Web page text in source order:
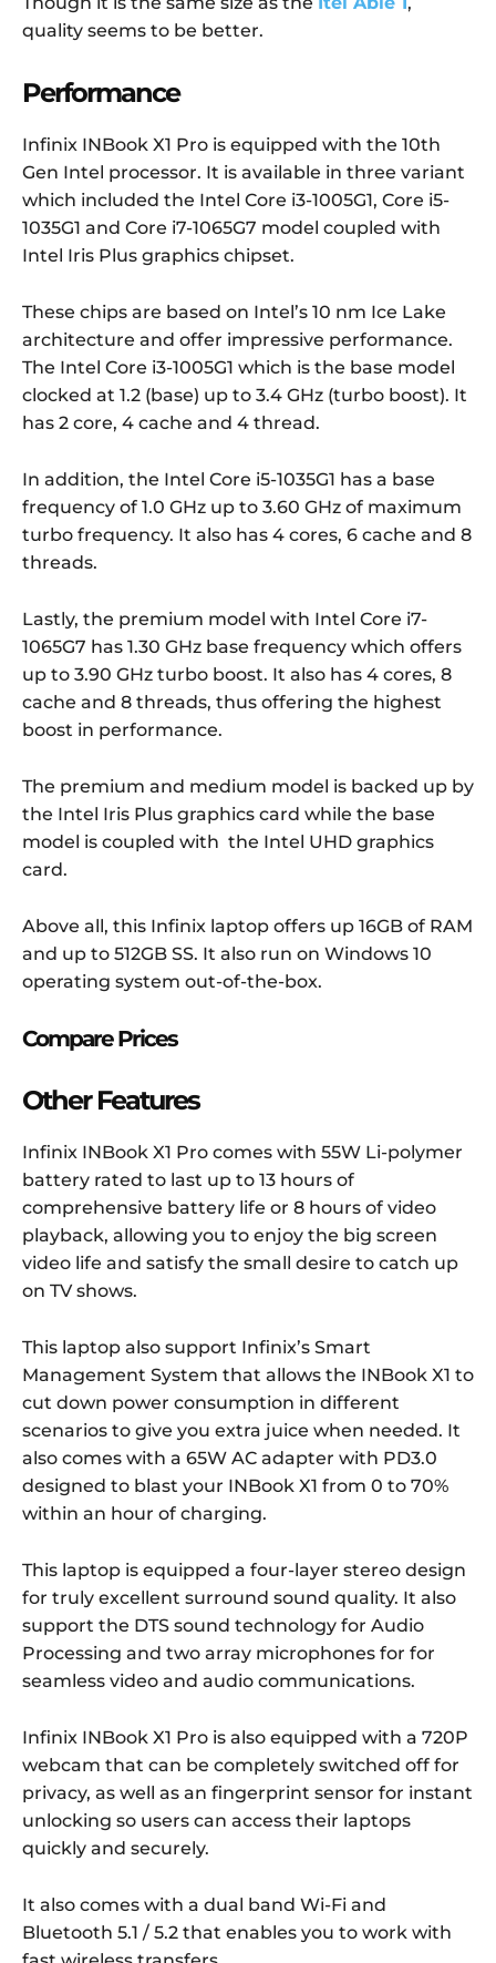
quality seems to be better.
Performance
Infinix INBook X1 Pro is equipped with the 10th
Gen Intel processor. It is available in three variant
which included the Intel Core i3-1005G1, Core i5-
1035G1 and Core i7-1065G7 model coupled with
Intel Iris Plus graphics chipset.
These chips are based on Intel’s 10 nm Ice Lake
architecture and offer impressive performance.
The Intel Core i3-1005G1 which is the base model
clocked at 1.2 (base) up to 3.4 GHz (turbo boost). It
has 2 core, 4 cache and 4 thread.
In addition, the Intel Core i5-1035G1 has a base
frequency of 1.0 GHz up to 3.60 GHz of maximum
turbo frequency. It also has 4 cores, 6 cache and 8
threads.
Lastly, the premium model with Intel Core i7-
1065G7 has 1.30 GHz base frequency which offers
up to 3.90 GHz turbo boost. It also has 4 cores, 8
cache and 8 threads, thus offering the highest
boost in performance.
The premium and medium model is backed up by
the Intel Iris Plus graphics card while the base
model is coupled with the Intel UHD graphics
card.
Above all, this Infinix laptop offers up 16GB of RAM
and up to 512GB SS. It also run on Windows 10
operating system out-of-the-box.
Compare Prices
Other Features
Infinix INBook X1 Pro comes with 55W Li-polymer
battery rated to last up to 13 hours of
comprehensive battery life or 8 hours of video
playback, allowing you to enjoy the big screen
video life and satisfy the small desire to catch up
on TV shows.
This laptop also support Infinix’s Smart
Management System that allows the INBook X1 to
cut down power consumption in different
scenarios to give you extra juice when needed. It
also comes with a 65W AC adapter with PD3.0
designed to blast your INBook X1 from 0 to 70%
within an hour of charging.
This laptop is equipped a four-layer stereo design
for truly excellent surround sound quality. It also
support the DTS sound technology for Audio
Processing and two array microphones for for
seamless video and audio communications.
Infinix INBook X1 Pro is also equipped with a 720P
webcam that can be completely switched off for
privacy, as well as an fingerprint sensor for instant
unlocking so users can access their laptops
quickly and securely.
It also comes with a dual band Wi-Fi and
Bluetooth 5.1 / 5.2 that enables you to work with